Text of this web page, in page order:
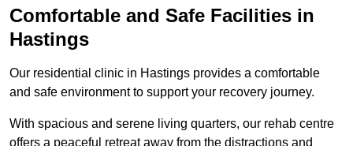
Comfortable and Safe Facilities in
Hastings
Our residential clinic in Hastings provides a comfortable
and safe environment to support your recovery journey.
With spacious and serene living quarters, our rehab centre
offers a peaceful retreat away from the distractions and